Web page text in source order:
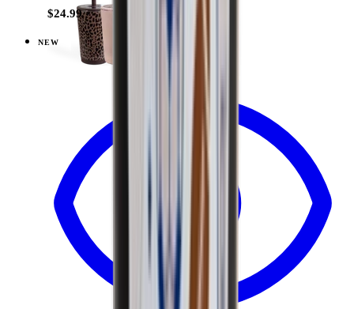
$24.99
NEW
Flutter — Ease2o (14oz)